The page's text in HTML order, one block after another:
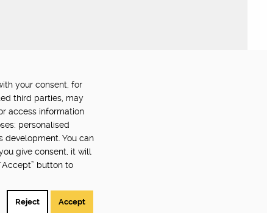
BY:
Back to top
Suggestions? Problems? Send feedback
your consent, for
third parties, may
access information
personalised
development. You can
give consent, it will
button to
Reject Accept